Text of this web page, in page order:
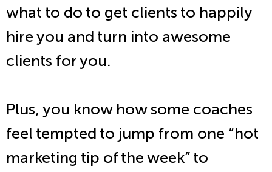
what to do to get clients to happily
hire you and turn into awesome
clients for you.
Plus, you know how some coaches
feel tempted to jump from one “hot
marketing tip of the week” to